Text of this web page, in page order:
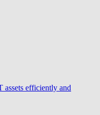
assets efficiently and